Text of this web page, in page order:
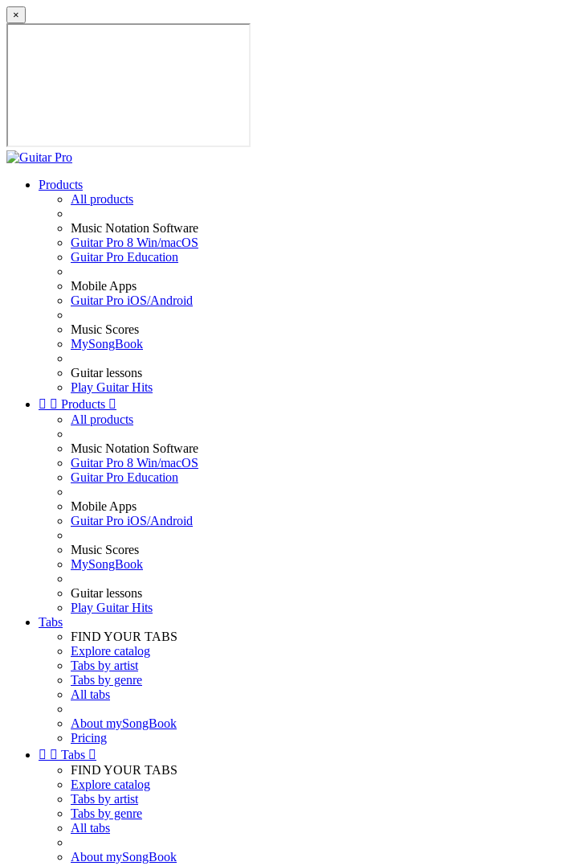
×
Products
All products
Music Notation Software
Guitar Pro 8 Win/macOS
Guitar Pro Education
Mobile Apps
Guitar Pro iOS/Android
Music Scores
MySongBook
Guitar lessons
Play Guitar Hits
  Products 
All products
Music Notation Software
Guitar Pro 8 Win/macOS
Guitar Pro Education
Mobile Apps
Guitar Pro iOS/Android
Music Scores
MySongBook
Guitar lessons
Play Guitar Hits
Tabs
FIND YOUR TABS
Explore catalog
Tabs by artist
Tabs by genre
All tabs
About mySongBook
Pricing
  Tabs 
FIND YOUR TABS
Explore catalog
Tabs by artist
Tabs by genre
All tabs
About mySongBook